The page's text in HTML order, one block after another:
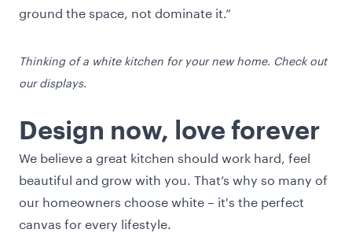
ground the space, not dominate it.”
Thinking of a white kitchen for your new home. Check out
our displays.
Design now, love forever
We believe a great kitchen should work hard, feel
beautiful and grow with you. That’s why so many of
our homeowners choose white – it's the perfect
canvas for every lifestyle.